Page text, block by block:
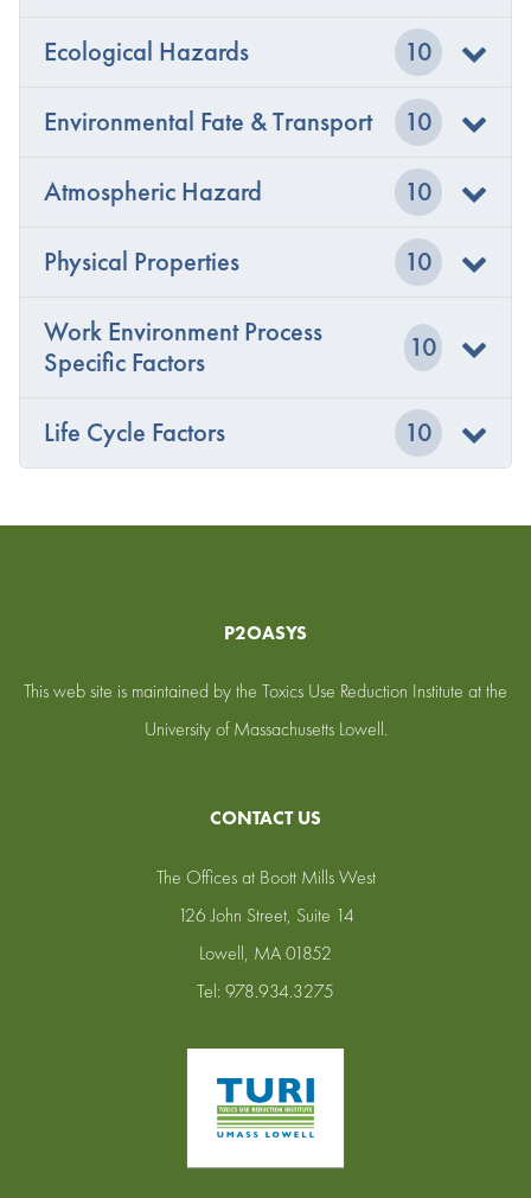
Ecological Hazards 10
Environmental Fate & Transport 10
Atmospheric Hazard 10
Physical Properties 10
Work Environment Process
Specific Factors
10
Life Cycle Factors 10
P2OASYS
This web site is maintained by the Toxics Use Reduction Institute at the
University of Massachusetts Lowell.
CONTACT US
The Offices at Boott Mills West
126 John Street, Suite 14
Lowell, MA 01852
Tel: 978.934.3275